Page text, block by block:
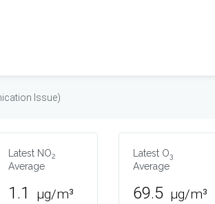
Issue)
Latest NO2
Average
1.1 µg/m³
Latest O3
Average
69.5 µg/m³